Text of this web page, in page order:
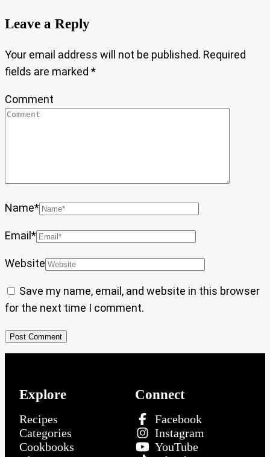
Leave a Reply
Your email address will not be published. Required
fields are marked *
Comment
Name*
Email*
Website
Save my name, email, and website in this browser
for the next time I comment.
Explore
Recipes
Categories
Cookbooks
Connect
Facebook
Instagram
YouTube